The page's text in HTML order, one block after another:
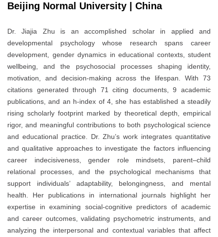
Beijing Normal University | China
Dr. Jiajia Zhu is an accomplished scholar in applied and
developmental psychology whose research spans career
development, gender dynamics in educational contexts, student
wellbeing, and the psychosocial processes shaping identity,
motivation, and decision-making across the lifespan. With 73
citations generated through 71 citing documents, 9 academic
publications, and an h-index of 4, she has established a steadily
rising scholarly footprint marked by theoretical depth, empirical
rigor, and meaningful contributions to both psychological science
and educational practice. Dr. Zhu’s work integrates quantitative
and qualitative approaches to investigate the factors influencing
career indecisiveness, gender role mindsets, parent–child
relational processes, and the psychological mechanisms that
support individuals’ adaptability, belongingness, and mental
health. Her publications in international journals highlight her
expertise in examining social-cognitive predictors of academic
and career outcomes, validating psychometric instruments, and
analyzing the interpersonal and contextual variables that affect